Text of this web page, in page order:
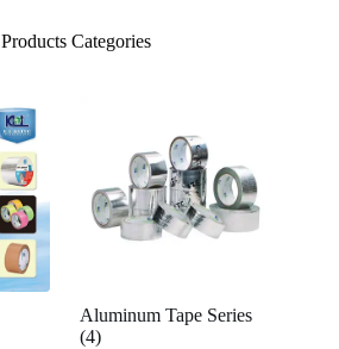
Products Categories
Aluminum Tape Series
(4)